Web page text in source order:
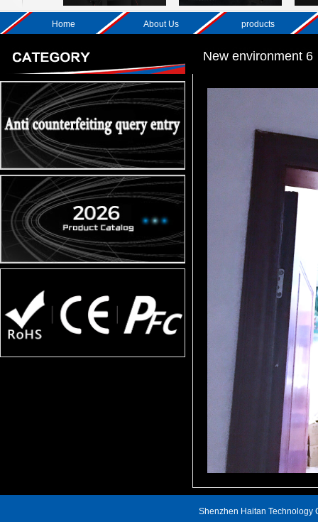
Home About Us products
New environment 6
Shenzhen Haitan Technology